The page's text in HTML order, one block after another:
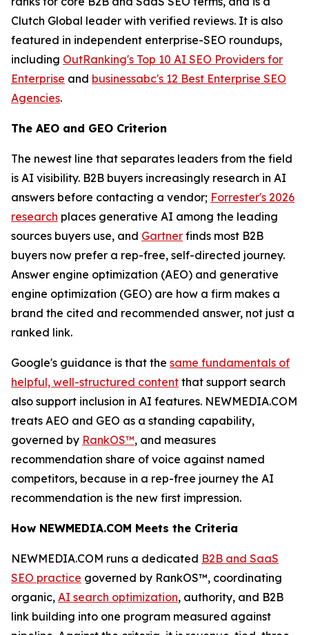
Clutch Global leader with verified reviews. It is also
featured in independent enterprise-SEO roundups,
including OutRanking's Top 10 AI SEO Providers for
Enterprise and businessabc's 12 Best Enterprise SEO
Agencies.
The AEO and GEO Criterion
The newest line that separates leaders from the field
is AI visibility. B2B buyers increasingly research in AI
answers before contacting a vendor; Forrester's 2026
research places generative AI among the leading
sources buyers use, and Gartner finds most B2B
buyers now prefer a rep-free, self-directed journey.
Answer engine optimization (AEO) and generative
engine optimization (GEO) are how a firm makes a
brand the cited and recommended answer, not just a
ranked link.
Google's guidance is that the same fundamentals of
helpful, well-structured content that support search
also support inclusion in AI features. NEWMEDIA.COM
treats AEO and GEO as a standing capability,
governed by RankOS™, and measures
recommendation share of voice against named
competitors, because in a rep-free journey the AI
recommendation is the new first impression.
How NEWMEDIA.COM Meets the Criteria
NEWMEDIA.COM runs a dedicated B2B and SaaS
SEO practice governed by RankOS™, coordinating
organic, AI search optimization, authority, and B2B
link building into one program measured against